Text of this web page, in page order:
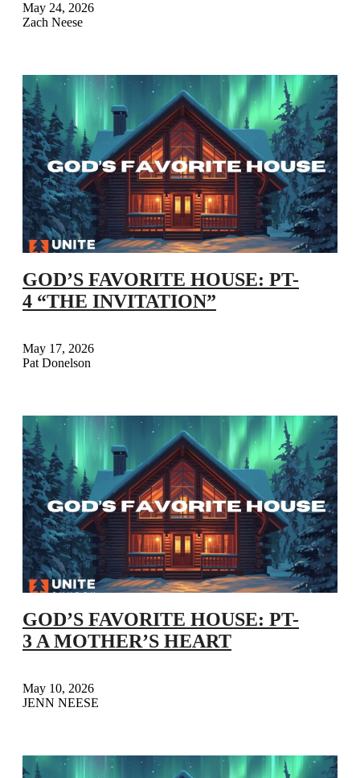
May 24, 2026
Zach Neese
GOD’S FAVORITE HOUSE: PT-
4 “THE INVITATION”
May 17, 2026
Pat Donelson
GOD’S FAVORITE HOUSE: PT-
3 A MOTHER’S HEART
May 10, 2026
JENN NEESE